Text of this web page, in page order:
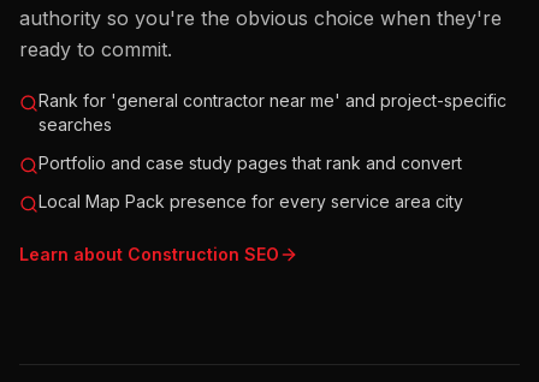
authority so you're the obvious choice when they're
ready to commit.
Rank for 'general contractor near me' and project-specific
searches
Portfolio and case study pages that rank and convert
Local Map Pack presence for every service area city
Learn about Construction SEO